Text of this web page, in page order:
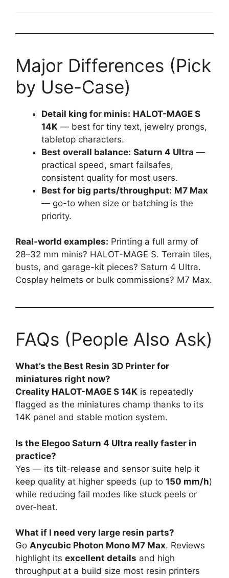
Major Differences (Pick
by Use-Case)
Detail king for minis: HALOT-MAGE S
14K — best for tiny text, jewelry prongs,
tabletop characters.
Best overall balance: Saturn 4 Ultra —
practical speed, smart failsafes,
consistent quality for most users.
Best for big parts/throughput: M7 Max
— go-to when size or batching is the
priority.
Real-world examples: Printing a full army of
28–32 mm minis? HALOT-MAGE S. Terrain tiles,
busts, and garage-kit pieces? Saturn 4 Ultra.
Cosplay helmets or bulk commissions? M7 Max.
FAQs (People Also Ask)
What’s the Best Resin 3D Printer for
miniatures right now?
Creality HALOT-MAGE S 14K is repeatedly
flagged as the miniatures champ thanks to its
14K panel and stable motion system.
Is the Elegoo Saturn 4 Ultra really faster in
practice?
Yes — its tilt-release and sensor suite help it
keep quality at higher speeds (up to 150 mm/h)
while reducing fail modes like stuck peels or
over-heat.
What if I need very large resin parts?
Go Anycubic Photon Mono M7 Max. Reviews
highlight its excellent details and high
throughput at a build size most resin printers